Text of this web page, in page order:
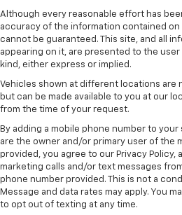
conditioning.
Individual driver and front
generous room and comfort.
weather insulation.
Rear seatback upholstery
Interior accents: Chrome
Headliner material
: Cloth
Deep tinted windows - a
the road ahead being bright
tinted windows tame the
Although every reasonable effort has
accuracy of the information contained
cannot be guaranteed. This site, and all
appearing on it, are presented to the
kind, either express or implied.
Vehicles shown at different locations are
but can be made available to you at our
from the time of your request.
By adding a mobile phone number to
are the owner and/or primary user of the
provided, you agree to our Privacy Policy,
marketing calls and/or text messages
phone number provided. This is not a
Message and data rates may apply. You
to opt out of texting at any time.